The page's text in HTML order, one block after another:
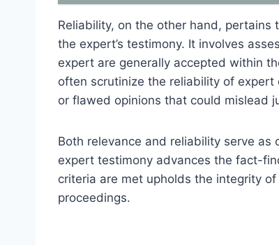
Reliability, on the other hand,
the expert’s testimony. It involves
expert are generally accepted within
often scrutinize the reliability of
or flawed opinions that could mislead
Both relevance and reliability serve
expert testimony advances the fact-
criteria are met upholds the integrity
proceedings.